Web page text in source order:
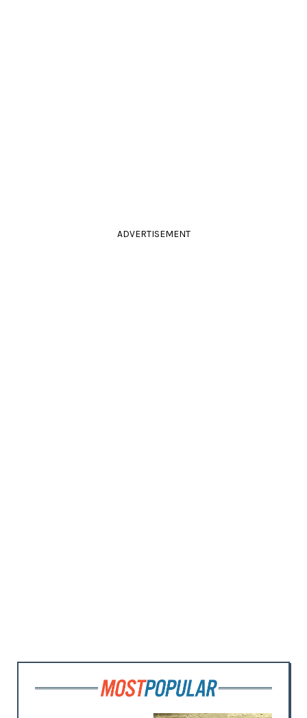
ADVERTISEMENT